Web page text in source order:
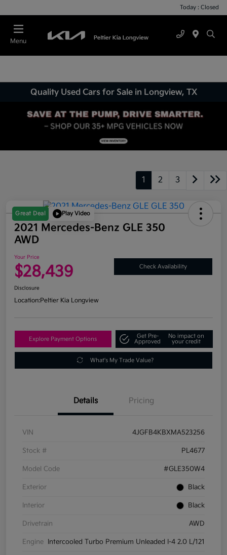
Today : Closed
Menu
Quality Used Cars for Sale in Longview, TX
1 2 3
Great Deal Play Video
2021 Mercedes-Benz GLE 350
AWD
Your Price
$28,439 Check Availability
Disclosure
Location:Peltier Kia Longview
Explore Payment Options
Get Pre-
Approved
No impact on
your credit
What's My Trade Value?
Details Pricing
VIN 4JGFB4KBXMA523256
Stock # PL4677
Model Code #GLE350W4
Exterior Black
Interior Black
Drivetrain AWD
Engine Intercooled Turbo Premium Unleaded I-4 2.0 L/121